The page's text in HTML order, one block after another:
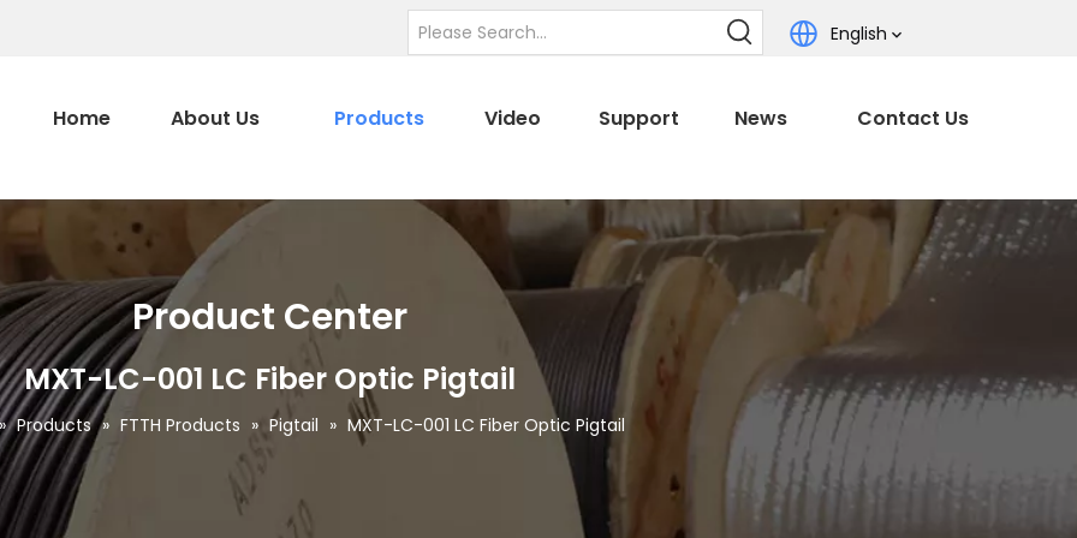
English
Home About Us Products Video Support News Contact Us
Product Center
MXT-LC-001 LC Fiber Optic Pigtail
» Products » FTTH Products » Pigtail » MXT-LC-001 LC Fiber Optic Pigtail